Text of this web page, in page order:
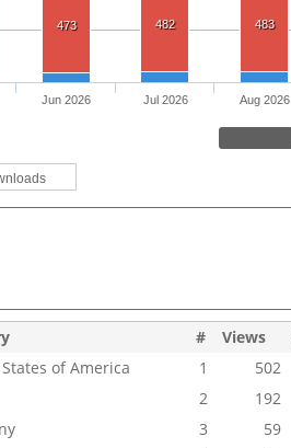
473 482 483
Jun 2026 Jul 2026 Aug 2026
# Views
of America
1 502
2 192
3 59